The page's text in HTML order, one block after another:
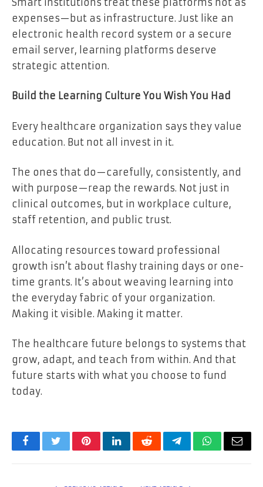
expenses—but as infrastructure. Just like an
electronic health record system or a secure
email server, learning platforms deserve
strategic attention.
Build the Learning Culture You Wish You Had
Every healthcare organization says they value
education. But not all invest in it.
The ones that do—carefully, consistently, and
with purpose—reap the rewards. Not just in
clinical outcomes, but in workplace culture,
staff retention, and public trust.
Allocating resources toward professional
growth isn’t about flashy training days or one-
time grants. It’s about weaving learning into
the everyday fabric of your organization.
Making it visible. Making it matter.
The healthcare future belongs to systems that
grow, adapt, and teach from within. And that
future starts with what you choose to fund
today.
FacebookTwitterPinterestLinkedInRedditTelegramWhatsApp
Email